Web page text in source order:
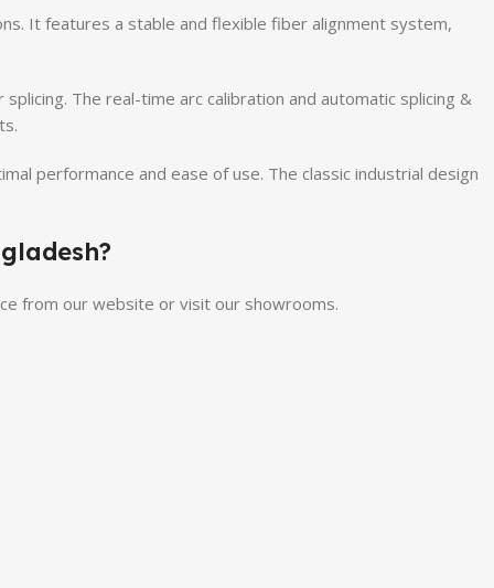
It features a stable and flexible fiber alignment system,
The real-time arc calibration and automatic splicing &
performance and ease of use. The classic industrial design
from our website or visit our showrooms.